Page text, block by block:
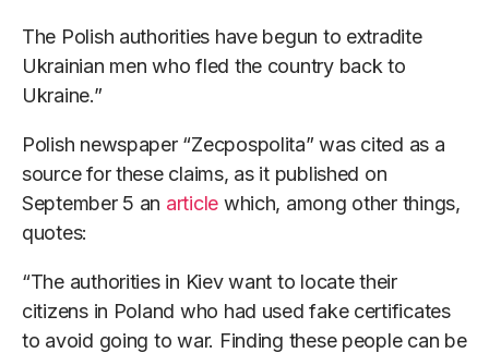
The Polish authorities have begun to extradite
Ukrainian men who fled the country back to
Ukraine.”
Polish newspaper “Zecpospolita” was cited as a
source for these claims, as it published on
September 5 an article which, among other things,
quotes:
“The authorities in Kiev want to locate their
citizens in Poland who had used fake certificates
to avoid going to war. Finding these people can be